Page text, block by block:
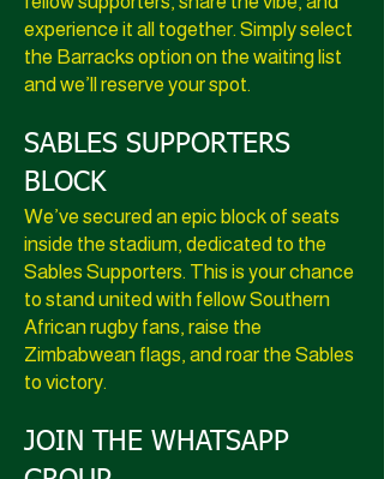
experience it all together. Simply select
the Barracks option on the waiting list
and we’ll reserve your spot.
SABLES SUPPORTERS
BLOCK
We’ve secured an epic block of seats
inside the stadium, dedicated to the
Sables Supporters. This is your chance
to stand united with fellow Southern
African rugby fans, raise the
Zimbabwean flags, and roar the Sables
to victory.
JOIN THE WHATSAPP